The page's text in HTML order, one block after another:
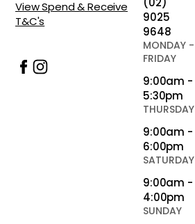
View Spend & Receive
T&C's
9025
9648
MONDAY -
FRIDAY
9:00am -
5:30pm
THURSDAY
9:00am -
6:00pm
SATURDAY
9:00am -
4:00pm
SUNDAY